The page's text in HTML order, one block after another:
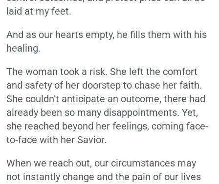
laid at my feet.
And as our hearts empty, he fills them with his
healing.
The woman took a risk. She left the comfort
and safety of her doorstep to chase her faith.
She couldn’t anticipate an outcome, there had
already been so many disappointments. Yet,
she reached beyond her feelings, coming face-
to-face with her Savior.
When we reach out, our circumstances may
not instantly change and the pain of our lives